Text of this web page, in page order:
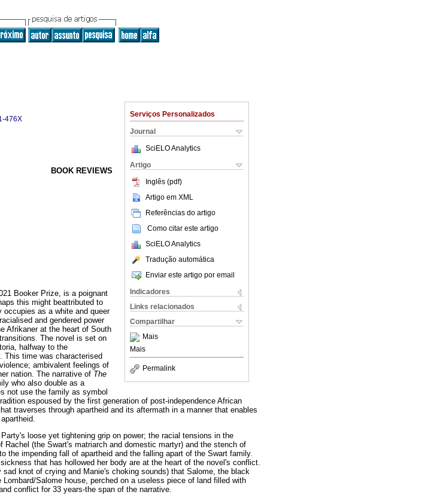
Serviços Personalizados
Journal
SciELO Analytics
Artigo
Inglês (pdf)
Artigo em XML
Referências do artigo
Como citar este artigo
SciELO Analytics
Tradução automática
Enviar este artigo por email
Indicadores
Links relacionados
Compartilhar
Mais
Mais
Permalink
476X
BOOK REVIEWS
Booker Prize, is a poignant
this might beattributed to
as a white and queer
and gendered power
Afrikaner at the heart of South
The novel is set on
halfway to the
This time was characterised
ambivalent feelings of
nation. The narrative of The
who also double as a
not use the family as symbol
espoused by the first generation of post-independence African
traverses through apartheid and its aftermath in a manner that enables
loose yet tightening grip on power; the racial tensions in the
(the Swart's matriarch and domestic martyr) and the stench of
the impending fall of apartheid and the falling apart of the Swart family.
that has hollowed her body are at the heart of the novel's conflict.
knot of crying and Manie's choking sounds) that Salome, the black
Salome house, perched on a useless piece of land filled with
conflict for 33 years-the span of the narrative.